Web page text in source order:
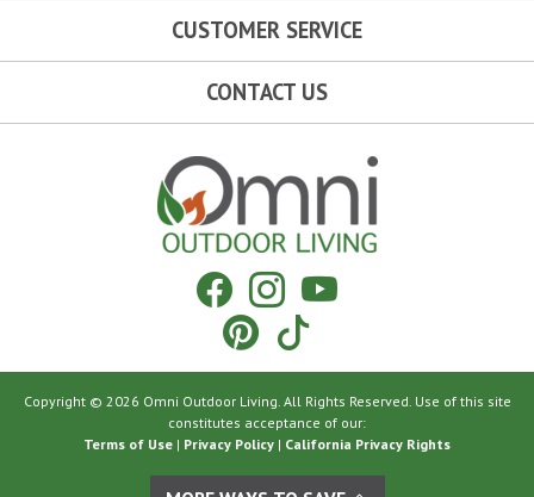
Omni Outdoor Living
Facebook
Instagram
YouTube
Pinterest
Tiktok
CUSTOMER SERVICE
CONTACT US
Copyright © 2026 Omni Outdoor Living. All Rights Reserved. Use of this site
constitutes acceptance of our:
Terms of Use | Privacy Policy | California Privacy Rights